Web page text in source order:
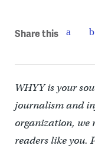
Share this
WHYY is your
journalism and
organization, we
readers like you.